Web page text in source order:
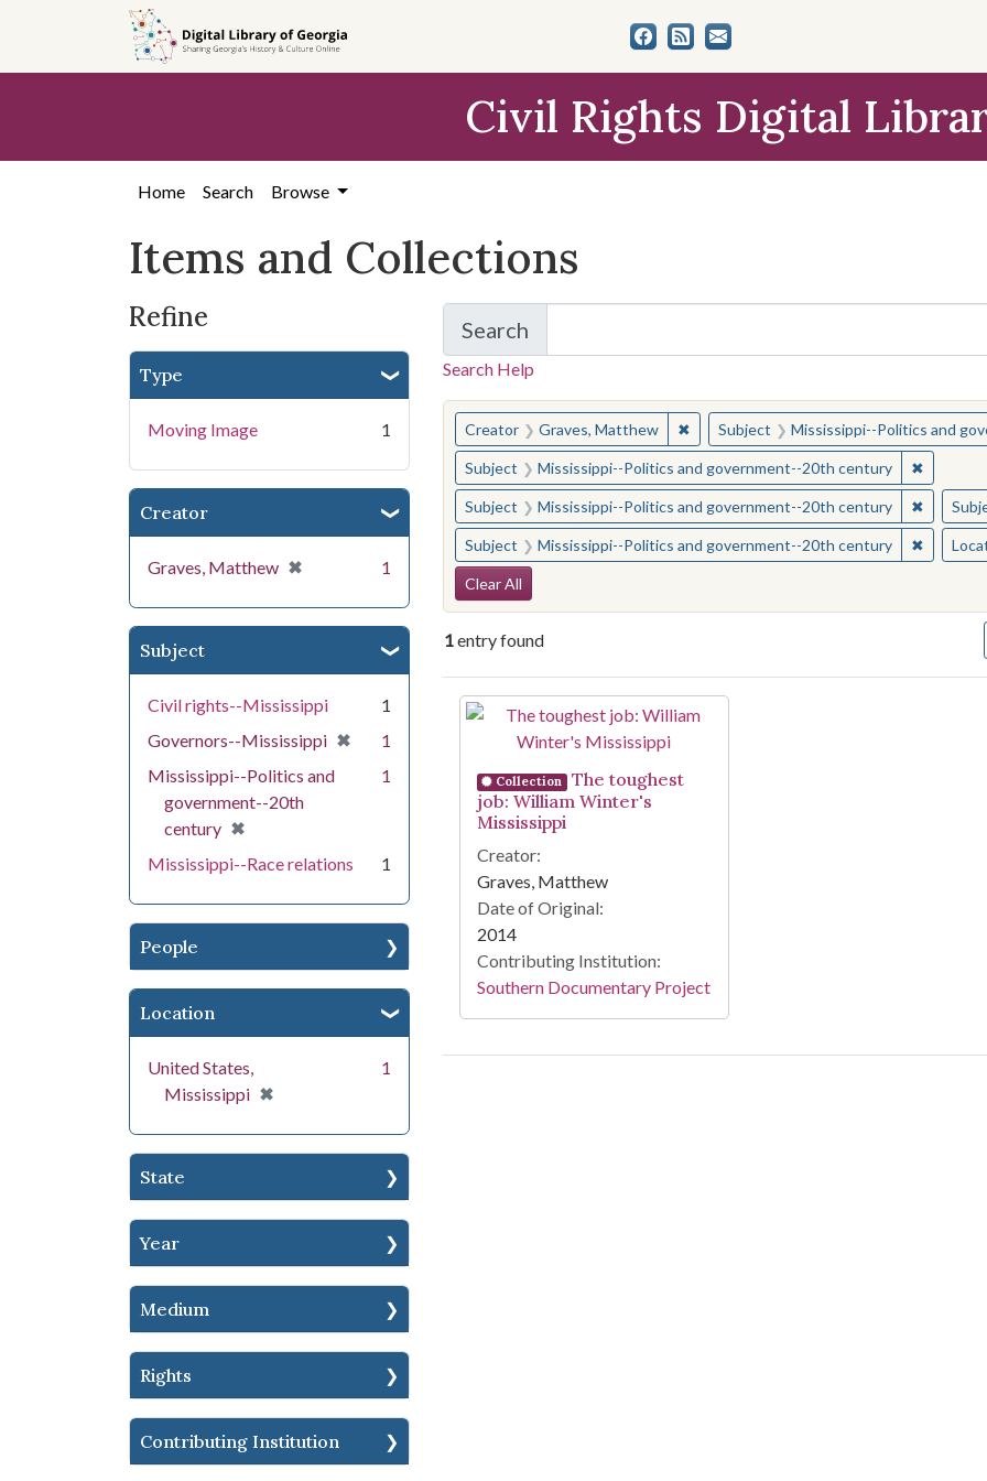
search
content
first
Civil Rights Digital
Home Search Browse
Items and Collections
Refine
Type
Moving Image 1
Creator
Graves, Matthew ✖
[remove] 1
Subject
Civil rights--Mississippi
1
Governors--Mississippi ✖
[remove]
1
Mississippi--Politics and
government--20th
century ✖
[remove]
1
Mississippi--Race relations 1
People
Location
United States,
Mississippi ✖
[remove]
1
State
Year
Medium
Rights
Contributing Institution
Search
for Items and Collections
Search Help
You searched for:
Creator Graves, Matthew ✖Remove constraint Creator: Graves,
Subject Mississippi--Politics and
Subject Mississippi--Politics and government--20th century ✖Remove
Subject Mississippi--Politics and government--20th century ✖Remove
Subject Mississippi--Politics and government--20th century ✖Remove
Search Constraints
Clear All
1entry found
Search Results
Collection
The toughest
job: William Winter's
Mississippi
Creator:
Graves, Matthew
Date of Original:
2014
Contributing Institution:
Southern Documentary Project